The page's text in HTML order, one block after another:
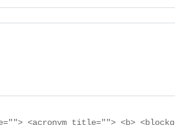
<acronym title=""> <b>